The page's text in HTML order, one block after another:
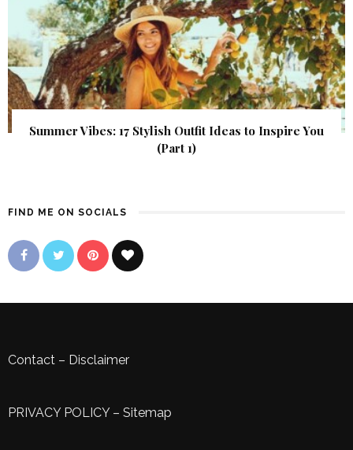
Summer Vibes: 17 Stylish Outfit Ideas to Inspire You
(Part 1)
FIND ME ON SOCIALS
Contact – Disclaimer
PRIVACY POLICY– Sitemap